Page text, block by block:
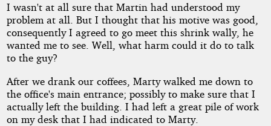
I wasn't at all sure that Martin had understood my
problem at all. But I thought that his motive was good,
consequently I agreed to go meet this shrink wally, he
wanted me to see. Well, what harm could it do to talk
to the guy?
After we drank our coffees, Marty walked me down to
the office's main entrance; possibly to make sure that I
actually left the building. I had left a great pile of work
on my desk that I had indicated to Marty.